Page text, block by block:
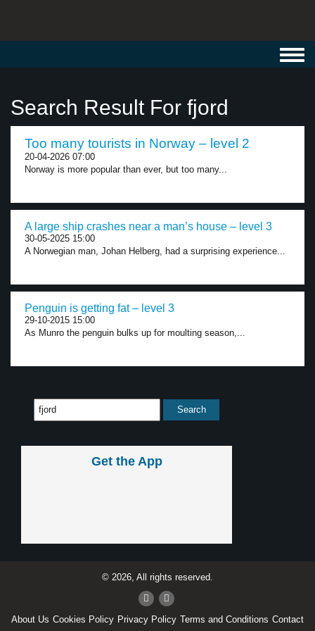
Search Result For fjord
Too many tourists in Norway – level 2
20-04-2026 07:00
Norway is more popular than ever, but too many...
A large ship crashes near a man’s house – level 3
30-05-2025 15:00
A Norwegian man, Johan Helberg, had a surprising experience...
Penguin is getting fat – level 3
29-10-2015 15:00
As Munro the penguin bulks up for moulting season,...
Get the App
© 2026, All rights reserved.
About Us Cookies Policy Privacy Policy Terms and Conditions Contact